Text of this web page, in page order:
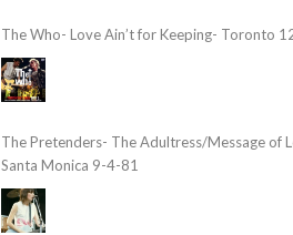
The Who- Love Ain’t for Keeping- Toronto
The Pretenders- The Adultress/Message of
Santa Monica 9-4-81